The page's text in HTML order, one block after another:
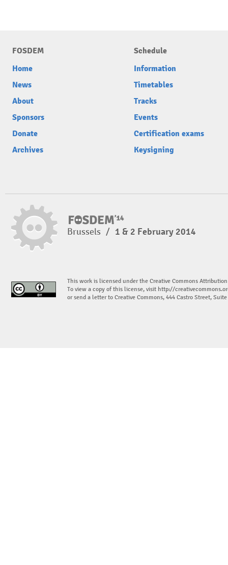
FOSDEM
Home
News
About
Sponsors
Donate
Archives
Schedule
Information
Timetables
Tracks
Events
Certification exams
Keysigning
Brussels / 1 & 2 February 2014
This work is licensed under the Creative Commons
To view a copy of this license, visit http://
or send a letter to Creative Commons, 444 Castro Street,